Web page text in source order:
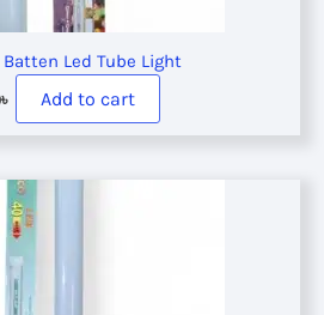
Batten Led Tube Light
৳ Current
is:
Add to cart